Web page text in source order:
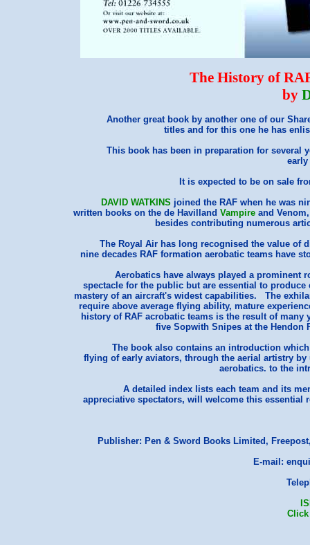
The History of
by
Another great book by another one of our
titles and for this one he has
This book has been in preparation for several
early
It is expected to be on sale
DAVID WATKINS joined the RAF when he was
written books on the de Havilland Vampireand Venom,
besides contributing numerous
The Royal Air has long recognised the value
nine decades RAF formation aerobatic teams have
Aerobatics have always played a
spectacle for the public but are essential to
mastery of an aircraft's widest capabilities. The
require above average flying ability, mature
history of RAF acrobatic teams is the result of
five Sopwith Snipes at the Hendon
The book also contains an introduction
flying of early aviators, through the aerial artistry
aerobatics. to the
A detailed index lists each team and its
appreciative spectators, will welcome this essential
Publisher: Pen & Sword Books Limited,
E-mail: